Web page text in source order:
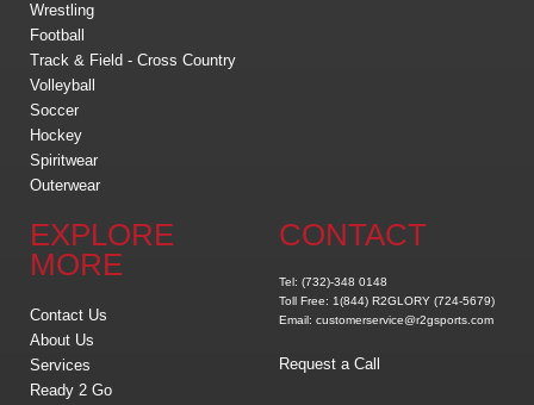
Wrestling
Football
Track & Field - Cross Country
Volleyball
Soccer
Hockey
Spiritwear
Outerwear
EXPLORE
MORE
Contact Us
About Us
Services
Ready 2 Go
CONTACT
Tel: (732)-348 0148
Toll Free: 1(844) R2GLORY (724-5679)
Email: customerservice@r2gsports.com
Request a Call